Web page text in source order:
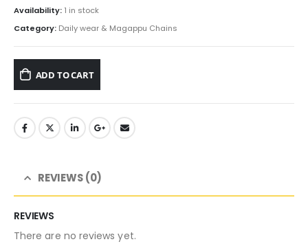
was:
₹695.00.₹395.00.
Availability: 1 in stock
Category: Daily wear & Magappu Chains
ADD TO CART
REVIEWS (0)
REVIEWS
There are no reviews yet.